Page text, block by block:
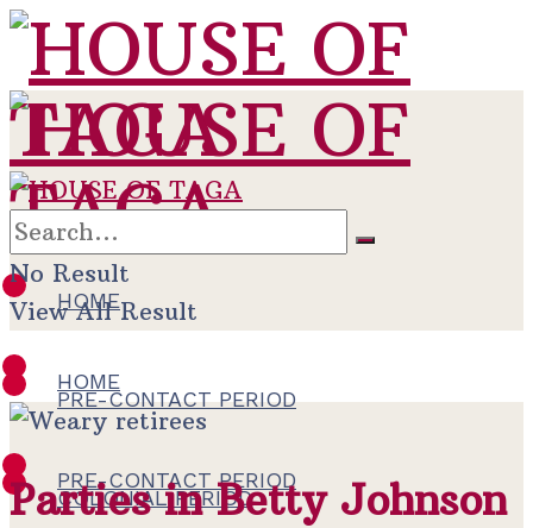
HOME
PRE-CONTACT PERIOD
COLONIAL PERIOD
HOME
PRE-CONTACT PERIOD
No Result
View All Result
Parties in Betty Johnson